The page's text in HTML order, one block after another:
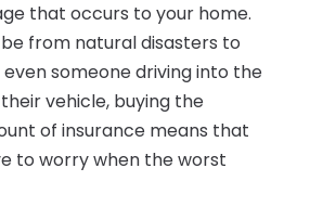
that occurs to your home.
from natural disasters to
someone driving into the
vehicle, buying the
of insurance means that
to worry when the worst